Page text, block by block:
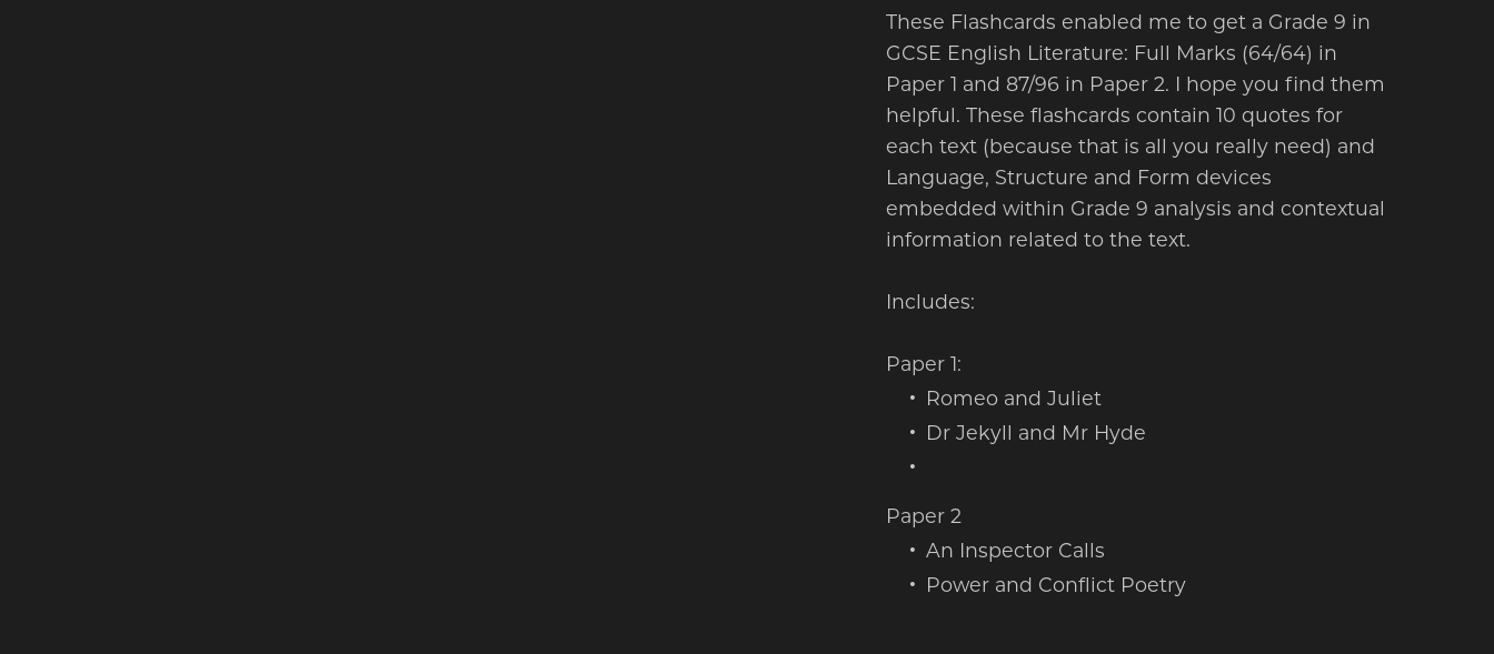
These Flashcards enabled me to get a Grade 9 in
GCSE English Literature: Full Marks (64/64) in
Paper 1 and 87/96 in Paper 2. I hope you find them
helpful. These flashcards contain 10 quotes for
each text (because that is all you really need) and
Language, Structure and Form devices
embedded within Grade 9 analysis and contextual
information related to the text.
Includes:
Paper 1:
Romeo and Juliet
Dr Jekyll and Mr Hyde
Paper 2
An Inspector Calls
Power and Conflict Poetry